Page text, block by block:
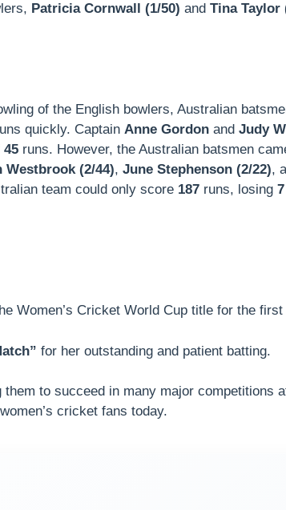
Patricia Cornwall (1/50) and Tina Taylor
of the English bowlers, Australian
quickly. Captain Anne Gordon and Judy
45 runs. However, the Australian batsmen
Westbrook (2/44), June Stephenson (2/22),
team could only score 187 runs, losing 7
Women’s Cricket World Cup title for the first
for her outstanding and patient batting.
to succeed in many major competitions
cricket fans today.